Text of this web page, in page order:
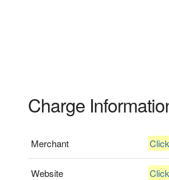
Charge
Merchant
Website